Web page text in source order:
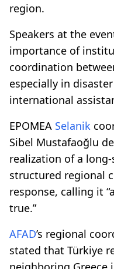
region.
Speakers at the
importance of
coordination
especially in
international
EPOMEA Selanik
Sibel Mustafaoğlu
realization of a
structured regional
response, calling it
true.”
AFAD’s regional
stated that Türkiye